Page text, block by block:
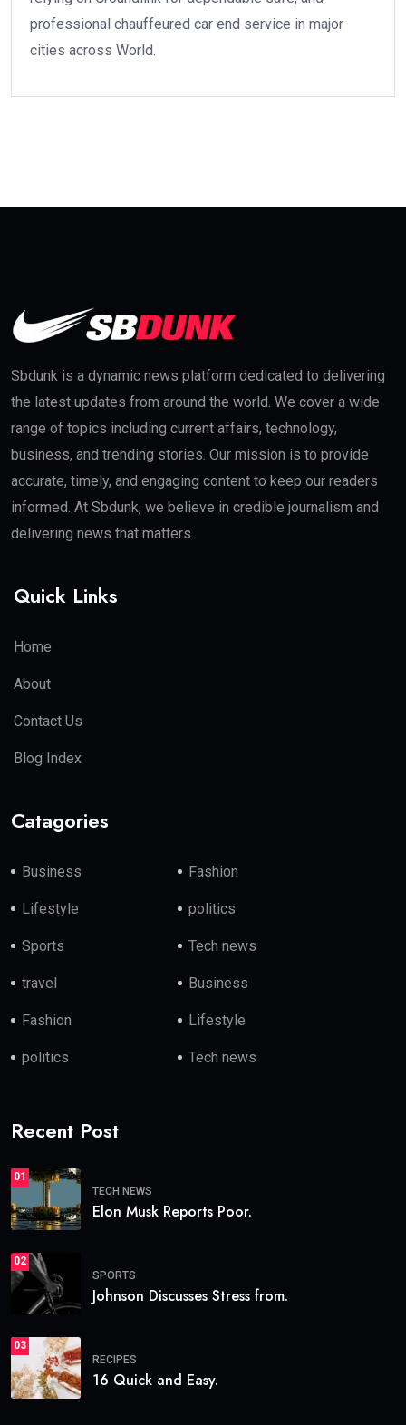
professional chauffeured car end service in major
cities across World.
Sbdunk is a dynamic news platform dedicated to delivering
the latest updates from around the world. We cover a wide
range of topics including current affairs, technology,
business, and trending stories. Our mission is to provide
accurate, timely, and engaging content to keep our readers
informed. At Sbdunk, we believe in credible journalism and
delivering news that matters.
Quick Links
Home
About
Contact Us
Blog Index
Catagories
Business Fashion
Lifestyle politics
Sports Tech news
travel Business
Fashion Lifestyle
politics Tech news
Recent Post
01
TECH NEWS
Elon Musk Reports Poor.
02
SPORTS
Johnson Discusses Stress from.
03
RECIPES
16 Quick and Easy.